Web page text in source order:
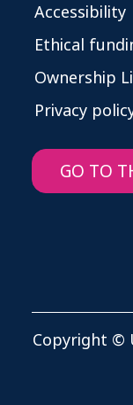
Accessibility
Ethical
Ownership
Privacy
GO TO
Copyright ©